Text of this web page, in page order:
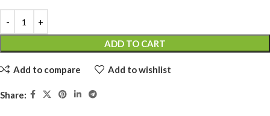
ADD TO CART
Add to compare Add to wishlist
Share: